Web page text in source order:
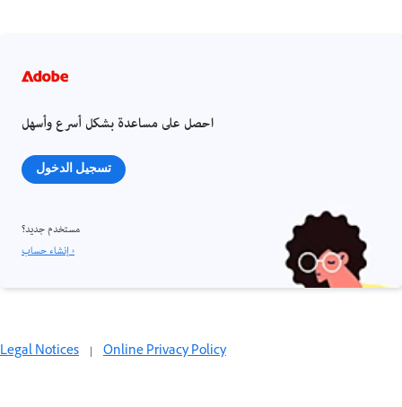
احصل على مساعدة بشكل أسرع وأسهل
تسجيل الدخول
مستخدم جديد؟
إنشاء حساب ›
Legal Notices | Online Privacy Policy